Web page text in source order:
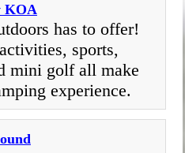
KOA
has to offer!
sports,
mini golf all make
experience.